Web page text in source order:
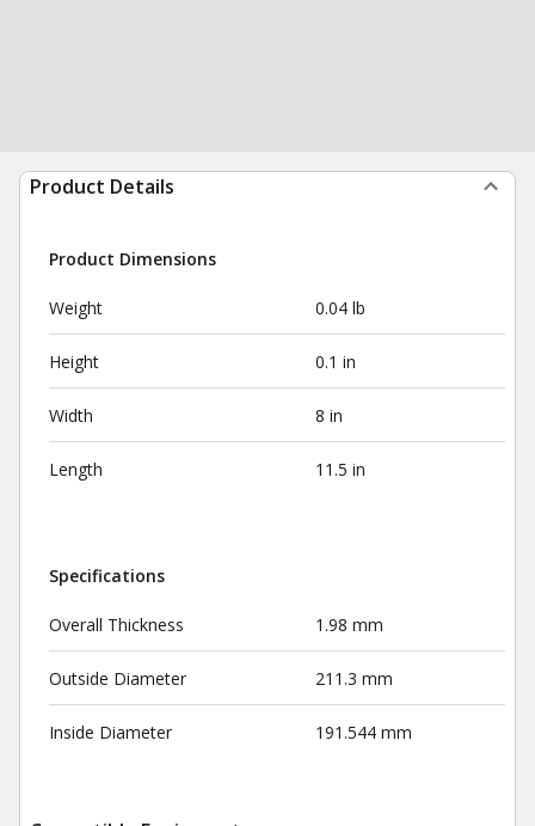
Product Details
Product Dimensions
Weight 0.04 lb
Height 0.1 in
Width 8 in
Length 11.5 in
Specifications
Overall Thickness 1.98 mm
Outside Diameter 211.3 mm
Inside Diameter 191.544 mm